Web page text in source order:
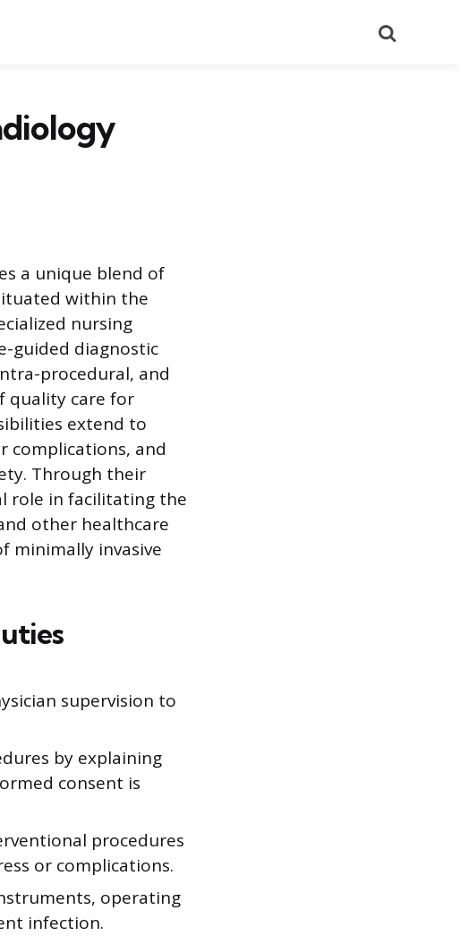
a unique blend of
within the
nursing
guided diagnostic
procedural, and
quality care for
extend to
complications, and
Through their
role in facilitating the
other healthcare
minimally invasive
supervision to
by explaining
consent is
procedures
or complications.
operating
infection.